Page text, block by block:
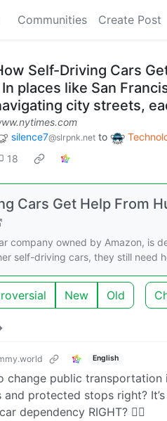
Communities Create Post
Self-Driving Cars
| In places like San
city streets,
silence7@slrpnk.net to
18
Cars Get Help From
company owned by Amazon, is
self-driving cars, they still need
New Old
English
change public
and protected stops right?
dependency RIGHT? 😮‍💨